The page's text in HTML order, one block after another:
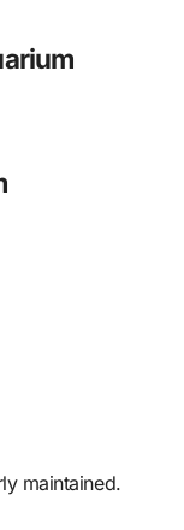
maintained.